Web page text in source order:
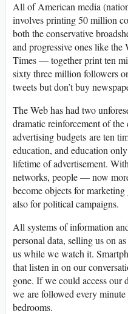
All of American media
involves printing 50 million
both the conservative
and progressive ones like
Times — together print ten
sixty three million followers
tweets but don’t buy
The Web has had two
dramatic reinforcement of
advertising budgets are ten
education, and education
lifetime of advertisement.
networks, people — now
become objects for
also for political campaigns.
All systems of information
personal data, selling us on
us while we watch it.
that listen in on our
gone. If we could access our
we are followed every
bedrooms.